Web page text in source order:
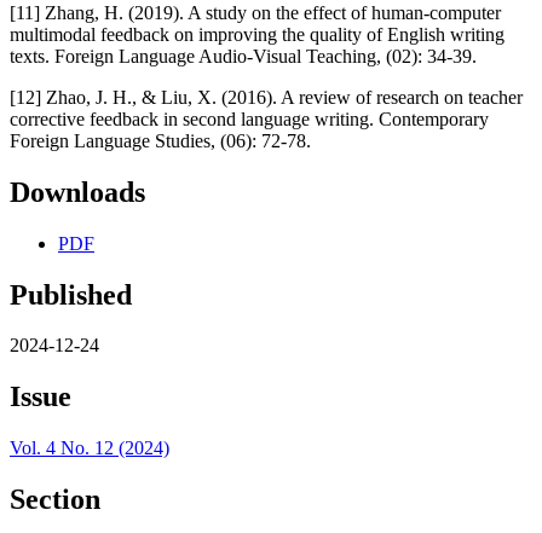
[11] Zhang, H. (2019). A study on the effect of human-computer
multimodal feedback on improving the quality of English writing
texts. Foreign Language Audio-Visual Teaching, (02): 34-39.
[12] Zhao, J. H., & Liu, X. (2016). A review of research on teacher
corrective feedback in second language writing. Contemporary
Foreign Language Studies, (06): 72-78.
Downloads
PDF
Published
2024-12-24
Issue
Vol. 4 No. 12 (2024)
Section